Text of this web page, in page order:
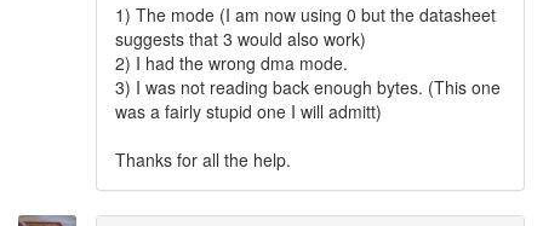
1) The mode (I am now using 0 but the datasheet
suggests that 3 would also work)
2) I had the wrong dma mode.
3) I was not reading back enough bytes. (This one
was a fairly stupid one I will admitt)
Thanks for all the help.